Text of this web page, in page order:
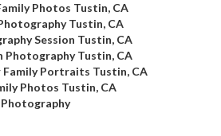
Photos Tustin, CA
Tustin, CA
Session Tustin, CA
Photography Tustin, CA
Portraits Tustin, CA
Photos Tustin, CA